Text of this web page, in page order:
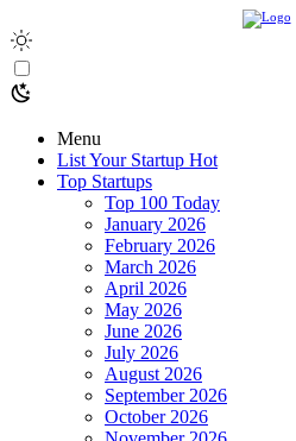
Menu
List Your Startup Hot
Top Startups
Top 100 Today
January 2026
February 2026
March 2026
April 2026
May 2026
June 2026
July 2026
August 2026
September 2026
October 2026